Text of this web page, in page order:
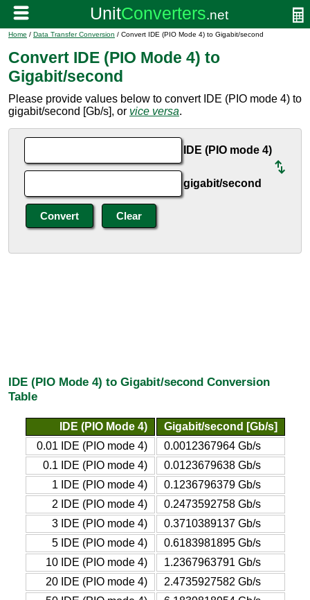
Home / Data Transfer Conversion / Convert IDE (PIO Mode 4) to Gigabit/second
Convert IDE (PIO Mode 4) to
Gigabit/second
Please provide values below to convert IDE (PIO mode 4) to
gigabit/second [Gb/s], or vice versa.
IDE (PIO mode 4)
gigabit/second
IDE (PIO Mode 4) to Gigabit/second Conversion
Table
IDE (PIO Mode 4)
Gigabit/second [Gb/s]
0.01 IDE (PIO mode 4)
0.0012367964 Gb/s
0.1 IDE (PIO mode 4)
0.0123679638 Gb/s
1 IDE (PIO mode 4)
0.1236796379 Gb/s
2 IDE (PIO mode 4)
0.2473592758 Gb/s
3 IDE (PIO mode 4)
0.3710389137 Gb/s
5 IDE (PIO mode 4)
0.6183981895 Gb/s
10 IDE (PIO mode 4)
1.2367963791 Gb/s
20 IDE (PIO mode 4)
2.4735927582 Gb/s